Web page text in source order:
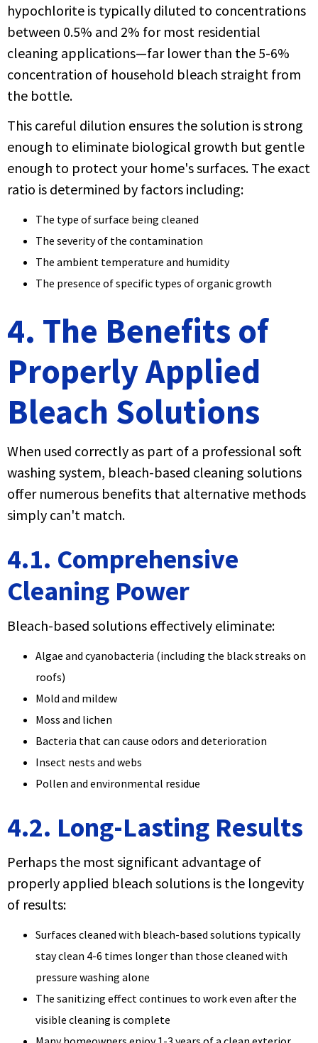
hypochlorite is typically diluted to concentrations
between 0.5% and 2% for most residential
cleaning applications—far lower than the 5-6%
concentration of household bleach straight from
the bottle.
This careful dilution ensures the solution is strong
enough to eliminate biological growth but gentle
enough to protect your home's surfaces. The exact
ratio is determined by factors including:
The type of surface being cleaned
The severity of the contamination
The ambient temperature and humidity
The presence of specific types of organic growth
4. The Benefits of
Properly Applied
Bleach Solutions
When used correctly as part of a professional soft
washing system, bleach-based cleaning solutions
offer numerous benefits that alternative methods
simply can't match.
4.1. Comprehensive
Cleaning Power
Bleach-based solutions effectively eliminate:
Algae and cyanobacteria (including the black streaks on
roofs)
Mold and mildew
Moss and lichen
Bacteria that can cause odors and deterioration
Insect nests and webs
Pollen and environmental residue
4.2. Long-Lasting Results
Perhaps the most significant advantage of
properly applied bleach solutions is the longevity
of results:
Surfaces cleaned with bleach-based solutions typically
stay clean 4-6 times longer than those cleaned with
pressure washing alone
The sanitizing effect continues to work even after the
visible cleaning is complete